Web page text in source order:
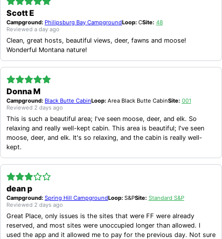
Scott E
Campground: Philipsburg Bay CampgroundLoop: CSite: 48
Reviewed a day ago
Clean, great hosts, beautiful views, deer, fawns and moose!
Wonderful Montana nature!
Donna M
Campground: Black Butte CabinLoop: Area Black Butte CabinSite: 001
Reviewed 2 days ago
This is such a beautiful area; I've seen moose, deer, and elk. So
relaxing and really well-kept cabin. This area is beautiful; I've seen
moose, deer, and elk. It's so relaxing, and the cabin is really well-
kept.
dean p
Campground: Spring Hill CampgroundLoop: S&PSite: Standard S&P
Reviewed 2 days ago
Great Place, only issues is the sites that were FF were already
reserved, and most sites were unoccupied longer than allowed. I
used the app and it allowed me to pay for the previous day. Not sure